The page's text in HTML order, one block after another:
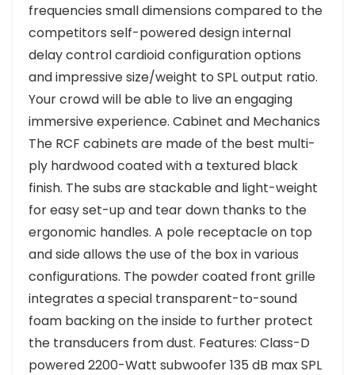
frequencies small dimensions compared to the
competitors self-powered design internal
delay control cardioid configuration options
and impressive size/weight to SPL output ratio.
Your crowd will be able to live an engaging
immersive experience. Cabinet and Mechanics
The RCF cabinets are made of the best multi-
ply hardwood coated with a textured black
finish. The subs are stackable and light-weight
for easy set-up and tear down thanks to the
ergonomic handles. A pole receptacle on top
and side allows the use of the box in various
configurations. The powder coated front grille
integrates a special transparent-to-sound
foam backing on the inside to further protect
the transducers from dust. Features: Class-D
powered 2200-Watt subwoofer 135 dB max SPL